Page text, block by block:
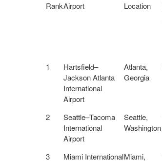
RankAirport Location
1
Hartsfield–
Jackson Atlanta
International
Airport
Atlanta,
Georgia
2
Seattle–Tacoma
International
Airport
Seattle,
Washington
3
Miami InternationalMiami,